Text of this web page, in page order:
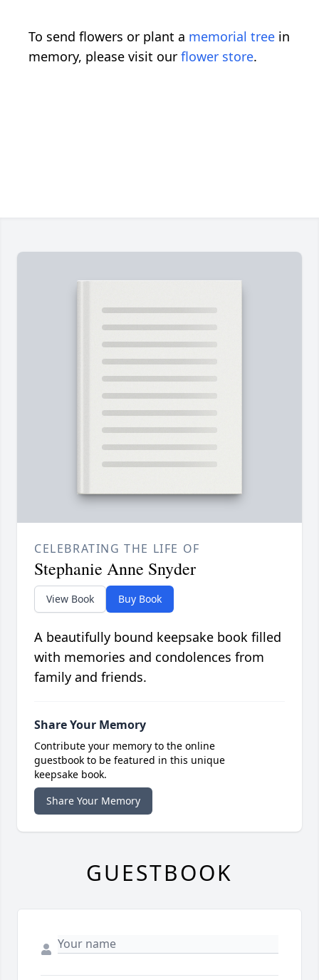
To send flowers or plant a memorial tree in
memory, please visit our flower store.
CELEBRATING THE LIFE OF
Stephanie Anne Snyder
View Book Buy Book
A beautifully bound keepsake book filled
with memories and condolences from
family and friends.
Share Your Memory
Contribute your memory to the online
guestbook to be featured in this unique
keepsake book.
Share Your Memory
GUESTBOOK